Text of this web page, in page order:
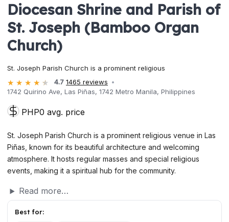
Diocesan Shrine and Parish of
St. Joseph (Bamboo Organ
Church)
St. Joseph Parish Church is a prominent religious
4.7 1465 reviews
1742 Quirino Ave, Las Piñas, 1742 Metro Manila, Philippines
PHP0 avg. price
St. Joseph Parish Church is a prominent religious venue in Las
Piñas, known for its beautiful architecture and welcoming
atmosphere. It hosts regular masses and special religious
events, making it a spiritual hub for the community.
Read more…
Best for: